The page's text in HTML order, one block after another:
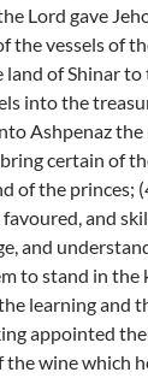
Lord gave
the vessels of
of Shinar to
into the
Ashpenaz
certain of
of the princes;
and
and
to stand in the
learning and
appointed
the wine which